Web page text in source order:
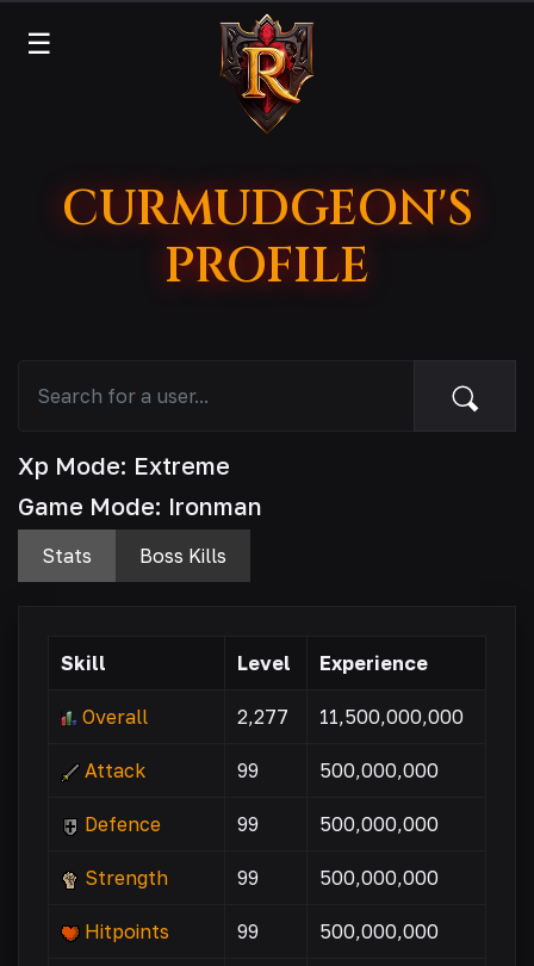
☰
CURMUDGEON'S
PROFILE
Xp Mode: Extreme
Game Mode: Ironman
Stats Boss Kills
Skill Level Experience
Overall 2,277 11,500,000,000
Attack 99 500,000,000
Defence 99 500,000,000
Strength 99 500,000,000
Hitpoints 99 500,000,000